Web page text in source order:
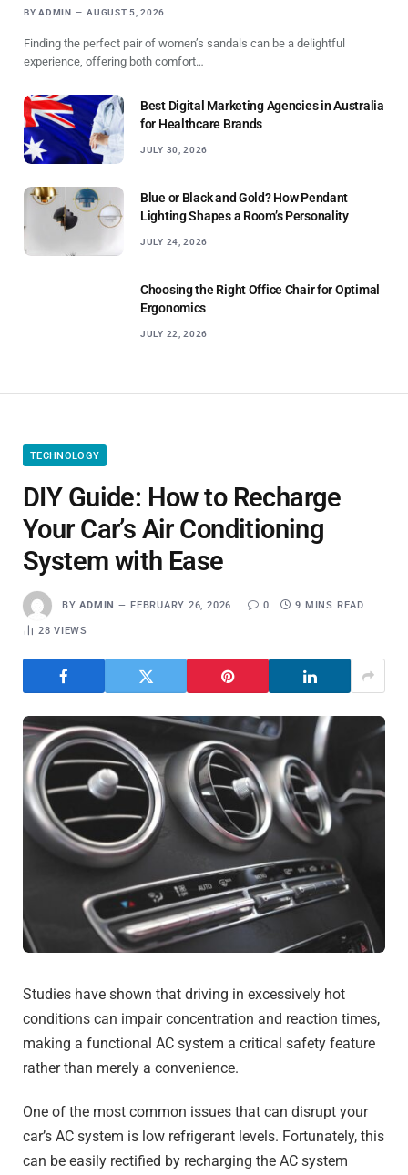
BY ADMIN AUGUST 5, 2026
Finding the perfect pair of women’s sandals can be a delightful
experience, offering both comfort…
Best Digital Marketing Agencies in Australia
for Healthcare Brands
JULY 30, 2026
Blue or Black and Gold? How Pendant
Lighting Shapes a Room’s Personality
JULY 24, 2026
Choosing the Right Office Chair for Optimal
Ergonomics
JULY 22, 2026
TECHNOLOGY
DIY Guide: How to Recharge
Your Car’s Air Conditioning
System with Ease
BY ADMIN FEBRUARY 26, 2026 0 9 MINS READ
28VIEWS
Studies have shown that driving in excessively hot
conditions can impair concentration and reaction times,
making a functional AC system a critical safety feature
rather than merely a convenience.
One of the most common issues that can disrupt your
car’s AC system is low refrigerant levels. Fortunately, this
can be easily rectified by recharging the AC system